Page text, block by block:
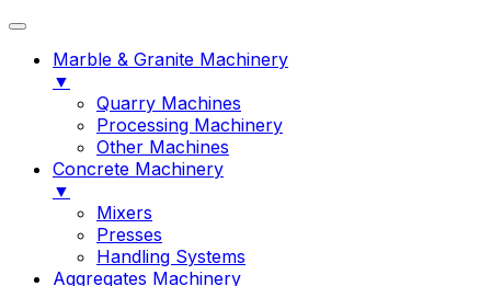
Marble & Granite Machinery
▼
Quarry Machines
Processing Machinery
Other Machines
Concrete Machinery
▼
Mixers
Presses
Handling Systems
Aggregates Machinery